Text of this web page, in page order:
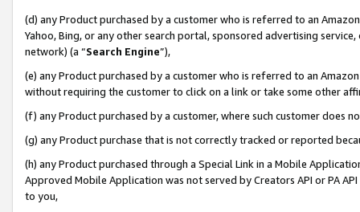
(d) any Product purchased by a customer who is referred to an
Yahoo, Bing, or any other search portal, sponsored advertising
network) (a “Search Engine”),
(e) any Product purchased by a customer who is referred to an
without requiring the customer to click on a link or take some other
(f) any Product purchased by a customer, where such customer does
(g) any Product purchase that is not correctly tracked or reported
(h) any Product purchased through a Special Link in a Mobile
Approved Mobile Application was not served by Creators API or PA
to you,